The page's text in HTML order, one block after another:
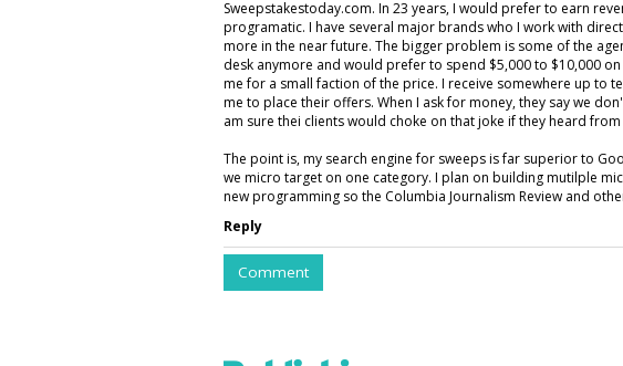
Sweepstakestoday.com. In 23 years, I would prefer to earn
programatic. I have several major brands who I work with
more in the near future. The bigger problem is some of the
desk anymore and would prefer to spend $5,000 to $10,000 on
me for a small faction of the price. I receive somewhere up to
me to place their offers. When I ask for money, they say we
am sure thei clients would choke on that joke if they heard
The point is, my search engine for sweeps is far superior to
we micro target on one category. I plan on building mutilple
new programming so the Columbia Journalism Review and
Reply
Comment